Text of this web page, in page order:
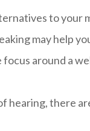
to your
may help
focus around a
hearing, there